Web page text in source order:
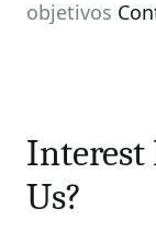
objetivos
Us?